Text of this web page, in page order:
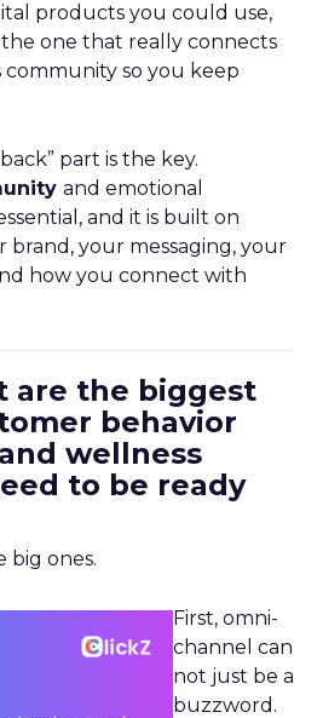
products you could use,
one that really connects
so you keep
part is the key.
and emotional
and it is built on
your messaging, your
how you connect with
are the biggest
behavior
wellness
to be ready
big ones.
First, omni-
channel can
not just be a
buzzword.